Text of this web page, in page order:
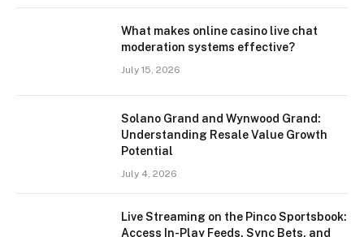
What makes online casino live chat
moderation systems effective?
July 15, 2026
Solano Grand and Wynwood Grand:
Understanding Resale Value Growth
Potential
July 4, 2026
Live Streaming on the Pinco Sportsbook:
Access In-Play Feeds, Sync Bets, and